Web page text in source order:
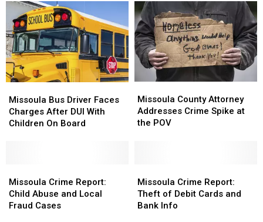
Hitting
Missoula
Families
Hitting
Missoula
Families
Bus
Driver
Faces
Children
On
Board
Missoula Bus Driver Faces
Charges After DUI With
Children On Board
Bus
Driver
Faces
Children
On
Board
County
Attorney
Addresses
POV
Missoula County Attorney
Addresses Crime Spike at
the POV
County
Attorney
Addresses
POV
Crime
Report:
Child
Missoula Crime Report:
Child Abuse and Local
Fraud Cases
Crime
Report:
Child
Crime
Report:
Theft
Missoula Crime Report:
Theft of Debit Cards and
Bank Info
Crime
Report:
Theft